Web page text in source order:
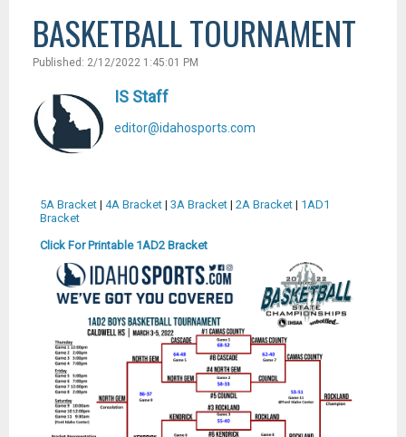
BASKETBALL TOURNAMENT
Published: 2/12/2022 1:45:01 PM
IS Staff
editor@idahosports.com
5A Bracket| 4A Bracket| 3A Bracket| 2A Bracket| 1AD1
Bracket
Click For Printable 1AD2 Bracket